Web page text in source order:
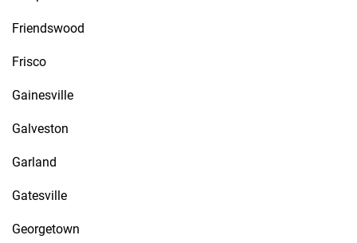
Friendswood
Frisco
Gainesville
Galveston
Garland
Gatesville
Georgetown